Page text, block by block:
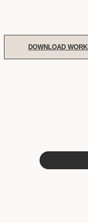
DOWNLOAD